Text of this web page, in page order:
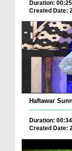
Duration:
Created Date:
Haftawar
Duration:
Created Date: